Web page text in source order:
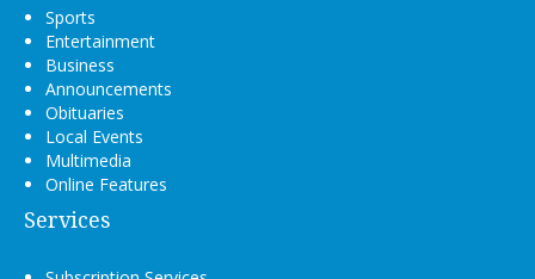
Sports
Entertainment
Business
Announcements
Obituaries
Local Events
Multimedia
Online Features
Services